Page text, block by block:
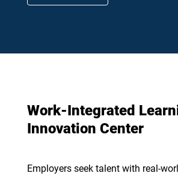
Work-Integrated
Innovation Center
Employers seek talent with real-